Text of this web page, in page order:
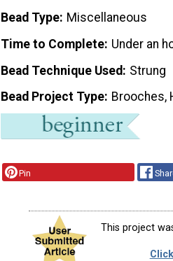
Bead Type Miscellaneous
Time to Complete Under an
Bead Technique Used
Strung
Bead Project Type Brooches,
Pin
This project